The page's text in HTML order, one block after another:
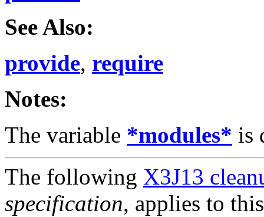
See Also:
provide, require
Notes:
The variable *modules* is
The following X3J13
specification, applies to